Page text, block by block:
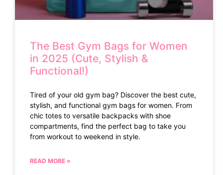
The Best Gym Bags for Women
in 2025 (Cute, Stylish &
Functional!)
Tired of your old gym bag? Discover the best cute,
stylish, and functional gym bags for women. From
chic totes to versatile backpacks with shoe
compartments, find the perfect bag to take you
from workout to weekend in style.
READ MORE »